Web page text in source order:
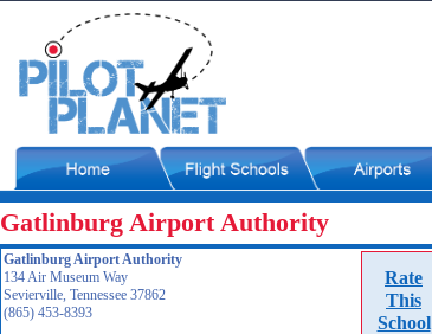
Gatlinburg Airport Authority
Rate
This
School
Gatlinburg Airport Authority
134 Air Museum Way
Sevierville, Tennessee 37862
(865) 453-8393